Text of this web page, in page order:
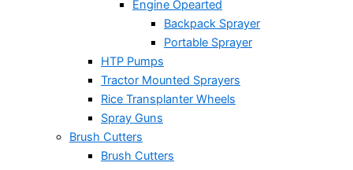
Engine Opearted
Backpack Sprayer
Portable Sprayer
HTP Pumps
Tractor Mounted Sprayers
Rice Transplanter Wheels
Spray Guns
Brush Cutters
Brush Cutters